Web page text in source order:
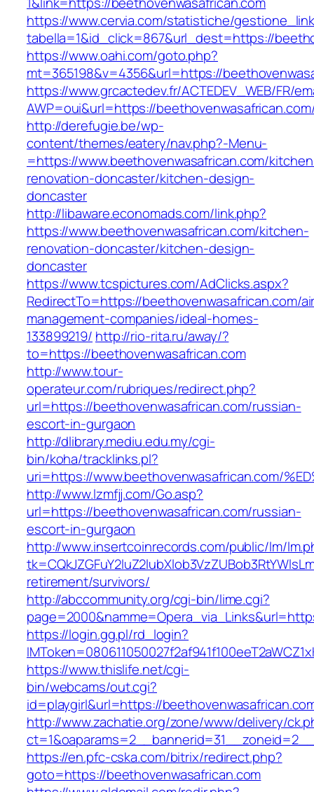
https://www.cervia.com/statistiche/
tabella=1&id_click=867&url_dest=https://
https://www.oahi.com/goto.php?
mt=365198&v=4356&url=https://
https://www.grcactedev.fr/ACTEDEV_WEB/FR/
AWP=oui&url=https://
http://derefugie.be/wp-
content/themes/eatery/nav.php?-Menu-
=https://www.beethovenwasafrican.com/
renovation-doncaster/kitchen-design-
doncaster
http://libaware.economads.com/link.php?
https://www.beethovenwasafrican.com/kitchen-
renovation-doncaster/kitchen-design-
doncaster
https://www.tcspictures.com/AdClicks.aspx?
RedirectTo=https://beethovenwasafrican.com/
management-companies/ideal-homes-
133899219/ http://rio-rita.ru/away/?
to=https://beethovenwasafrican.com
http://www.tour-
operateur.com/rubriques/redirect.php?
url=https://beethovenwasafrican.com/russian-
escort-in-gurgaon
http://dlibrary.mediu.edu.my/cgi-
bin/koha/tracklinks.pl?
uri=https://www.beethovenwasafrican.com/
http://www.lzmfjj.com/Go.asp?
url=https://beethovenwasafrican.com/russian-
escort-in-gurgaon
http://www.insertcoinrecords.com/public/lm/
retirement/survivors/
http://abccommunity.org/cgi-bin/lime.cgi?
https://login.gg.pl/rd_login?
https://www.thislife.net/cgi-
bin/webcams/out.cgi?
id=playgirl&url=https://
http://www.zachatie.org/zone/www/delivery/
https://en.pfc-cska.com/bitrix/redirect.php?
goto=https://beethovenwasafrican.com